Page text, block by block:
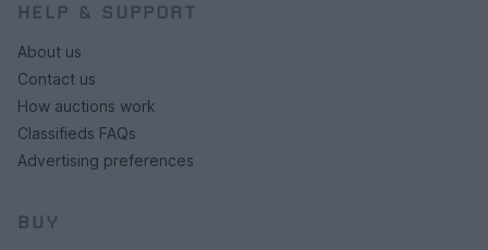
HELP & SUPPORT
About us
Contact us
How auctions work
Classifieds FAQs
Advertising preferences
BUY